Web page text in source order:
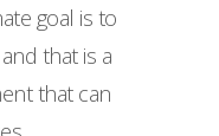
goal is to
that is a
that can